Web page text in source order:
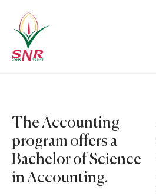
The Accounting
program offers a
Bachelor of Science
in Accounting.